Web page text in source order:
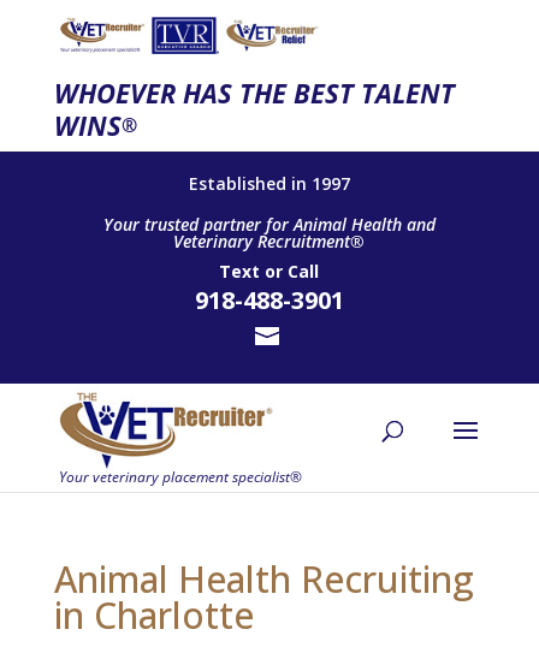
WHOEVER HAS THE BEST TALENT
WINS®
Established in 1997
Your trusted partner for Animal Health and
Veterinary Recruitment®
Text or Call
918-488-3901
Animal Health Recruiting
in Charlotte